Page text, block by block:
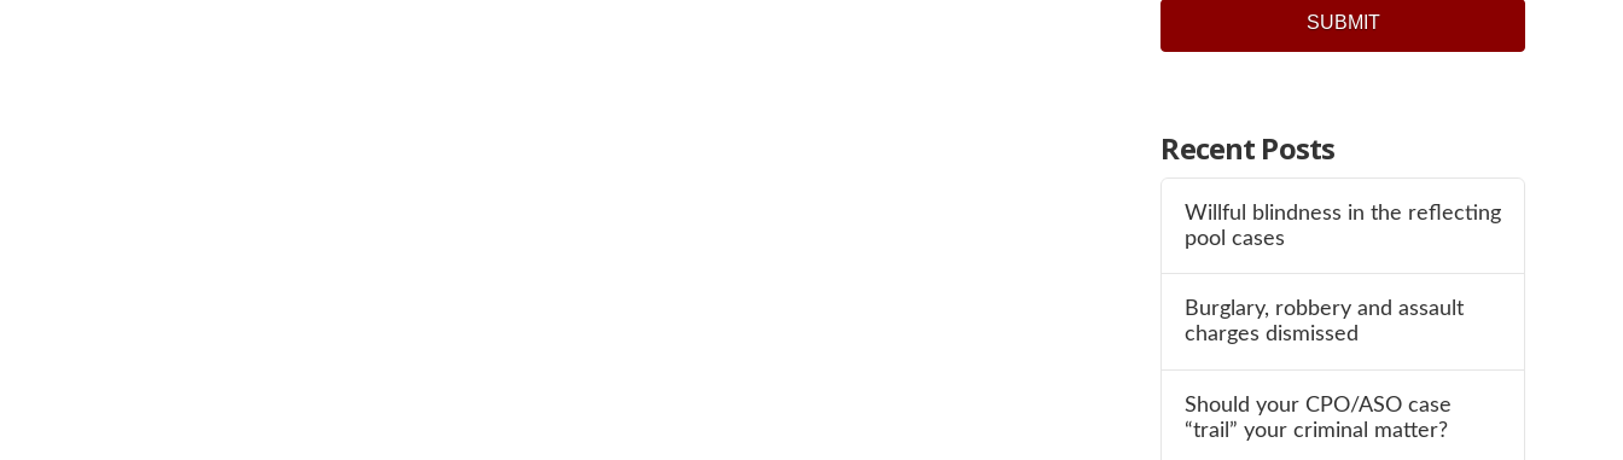
Recent Posts
Willful blindness in the reflecting
pool cases
Burglary, robbery and assault
charges dismissed
Should your CPO/ASO case
“trail” your criminal matter?